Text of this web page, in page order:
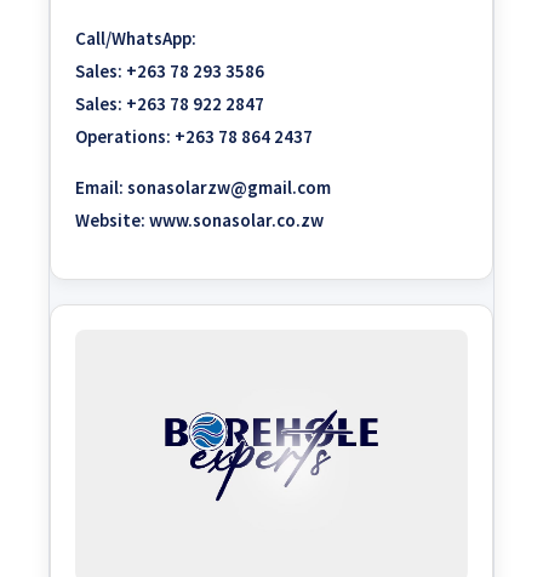
Call/WhatsApp:
Sales: +263 78 293 3586
Sales: +263 78 922 2847
Operations: +263 78 864 2437
Email: sonasolarzw@gmail.com
Website: www.sonasolar.co.zw